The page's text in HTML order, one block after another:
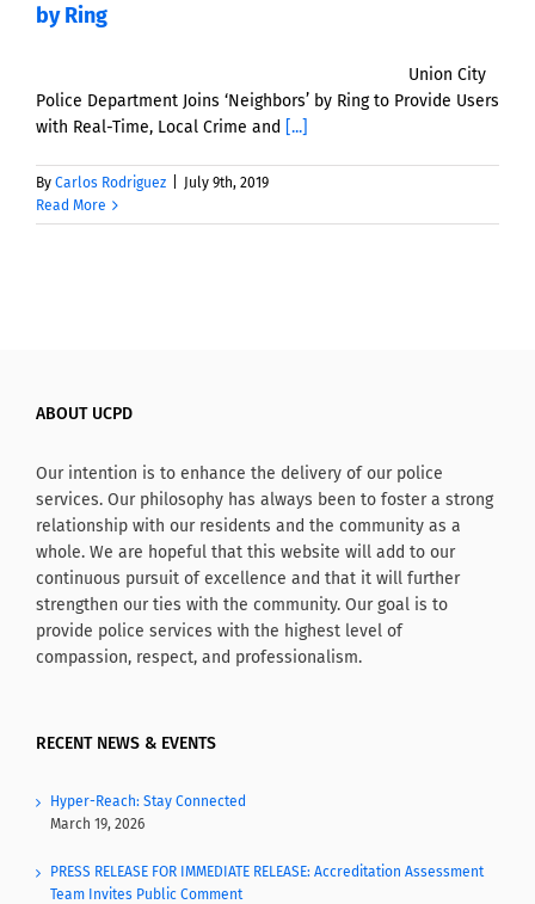
by Ring
Union City
Police Department Joins ‘Neighbors’ by Ring to Provide Users
with Real-Time, Local Crime and [...]
By Carlos Rodriguez
July 9th, 2019
Read More
ABOUT UCPD
Our intention is to enhance the delivery of our police
services. Our philosophy has always been to foster a strong
relationship with our residents and the community as a
whole. We are hopeful that this website will add to our
continuous pursuit of excellence and that it will further
strengthen our ties with the community. Our goal is to
provide police services with the highest level of
compassion, respect, and professionalism.
RECENT NEWS & EVENTS
Hyper-Reach: Stay Connected
March 19, 2026
PRESS RELEASE FOR IMMEDIATE RELEASE: Accreditation Assessment
Team Invites Public Comment